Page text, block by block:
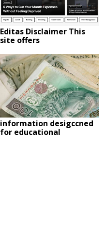
Editas Disclaimer This
site offers
information desigccned
for educational